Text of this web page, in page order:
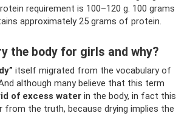
requirement is 100–120 g. 100 grams
approximately 25 grams of protein.
the body for girls and why?
itself migrated from the vocabulary of
although many believe that this term
of excess water in the body, in fact this
from the truth, because drying implies the